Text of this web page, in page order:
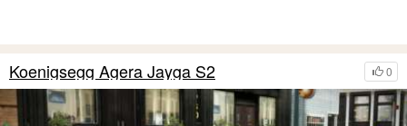
0
Koenigsegg Agera Jayga S2